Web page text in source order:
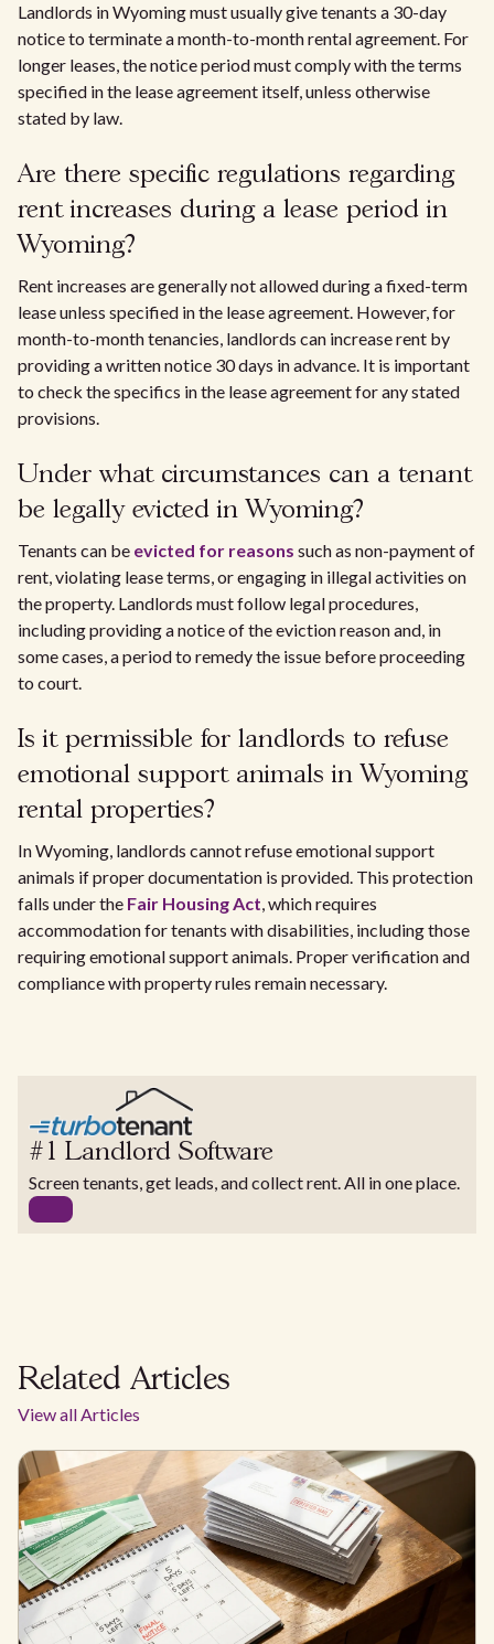
Landlords in Wyoming must usually give tenants a 30-day
notice to terminate a month-to-month rental agreement. For
longer leases, the notice period must comply with the terms
specified in the lease agreement itself, unless otherwise
stated by law.
Are there specific regulations regarding
rent increases during a lease period in
Wyoming?
Rent increases are generally not allowed during a fixed-term
lease unless specified in the lease agreement. However, for
month-to-month tenancies, landlords can increase rent by
providing a written notice 30 days in advance. It is important
to check the specifics in the lease agreement for any stated
provisions.
Under what circumstances can a tenant
be legally evicted in Wyoming?
Tenants can be evicted for reasons such as non-payment of
rent, violating lease terms, or engaging in illegal activities on
the property. Landlords must follow legal procedures,
including providing a notice of the eviction reason and, in
some cases, a period to remedy the issue before proceeding
to court.
Is it permissible for landlords to refuse
emotional support animals in Wyoming
rental properties?
In Wyoming, landlords cannot refuse emotional support
animals if proper documentation is provided. This protection
falls under the Fair Housing Act, which requires
accommodation for tenants with disabilities, including those
requiring emotional support animals. Proper verification and
compliance with property rules remain necessary.
#1 Landlord Software
Screen tenants, get leads, and collect rent. All in one place.
Related Articles
View all Articles